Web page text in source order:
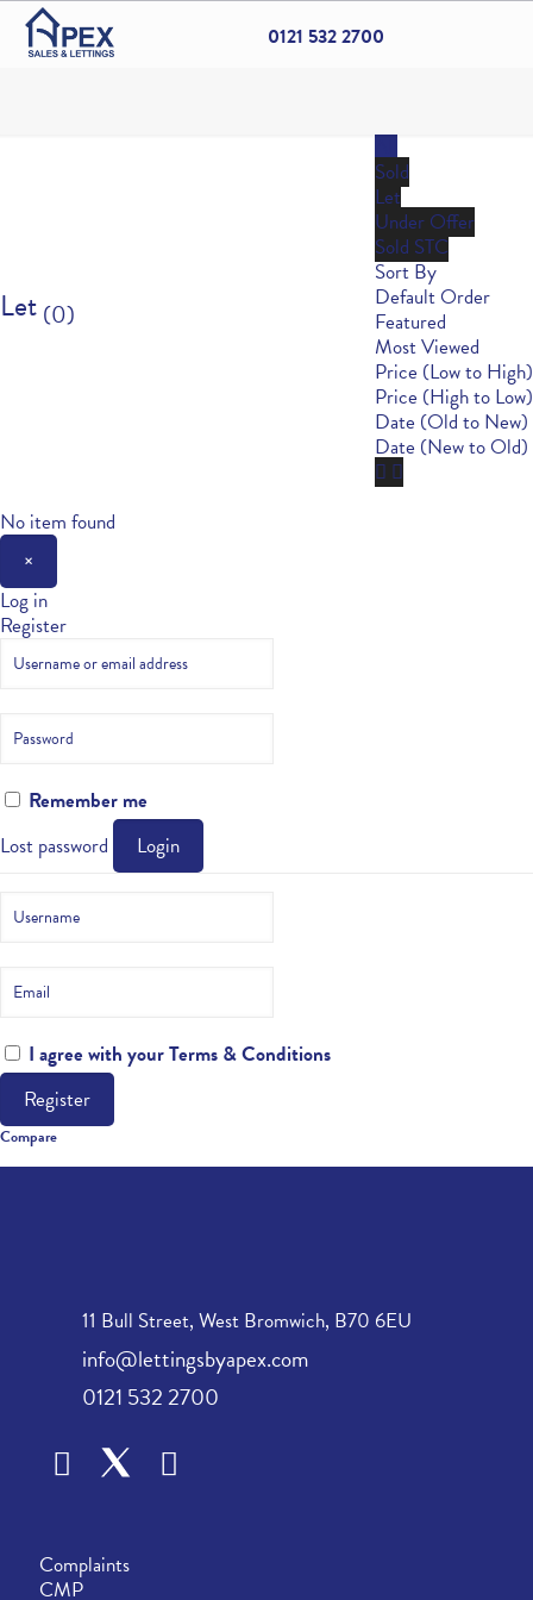
0121 532 2700
Let (0)
Sold
Let
Under Offer
Sold STC
Sort By
Default Order
Featured
Most Viewed
Price (Low to High)
Price (High to Low)
Date (Old to New)
Date (New to Old)
No item found
11 Bull Street, West Bromwich, B70 6EU
info@lettingsbyapex.com
0121 532 2700
Complaints
CMP
×
Log in
Register
Remember me
Lost password
Login
I agree with yourTerms & Conditions
Register
Compare